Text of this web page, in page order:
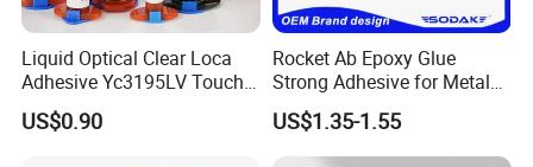
Liquid Optical Clear Loca
Adhesive Yc3195LV Touch
Screen Display Lamination
Adhesive
US$0.90
Rocket Ab Epoxy Glue
Strong Adhesive for Metal
Plastic Wood Ceramic
Household Industrial
Bonding Repair Glue
US$1.35-1.55